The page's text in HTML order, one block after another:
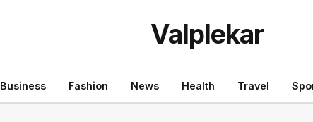
Valplekar
Business Fashion News Health Travel